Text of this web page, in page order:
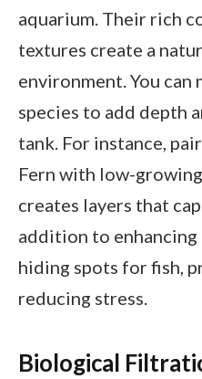
aquarium. Their rich
textures create a
environment. You
species to add depth
tank. For instance,
Fern with low-
creates layers that
addition to
hiding spots for fish,
reducing stress.
Biological